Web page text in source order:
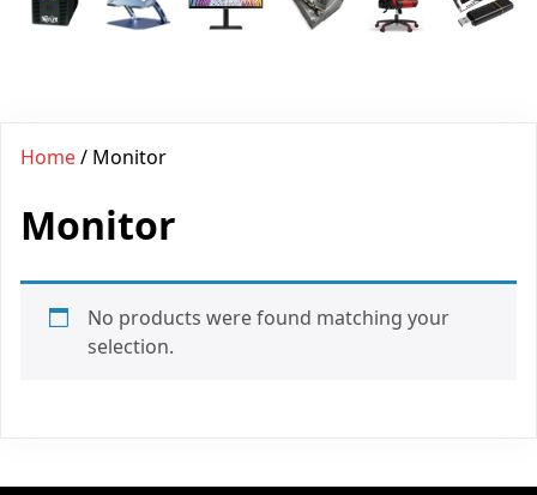
Home/ Monitor
Monitor
No products were found matching your
selection.